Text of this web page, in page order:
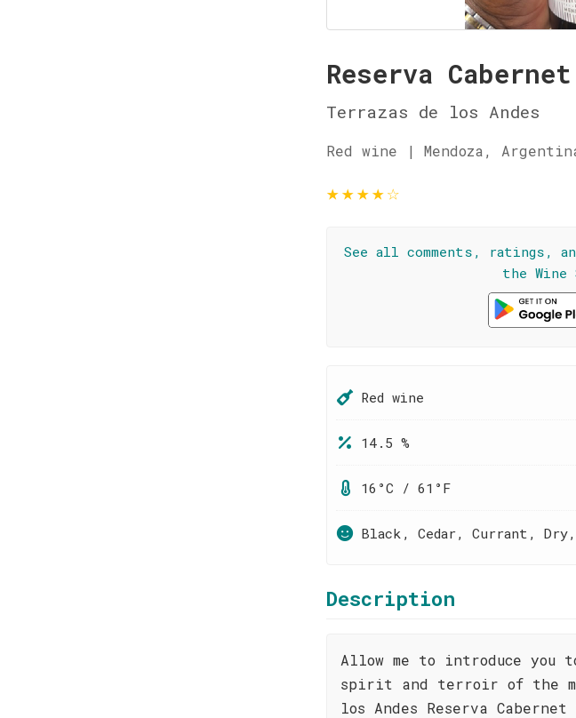
Reserva
Terrazas de los Andes
Red wine | Mendoza,
★★★★☆
See all comments, ratings,
the Wine
Red wine
14.5 %
16°C / 61°F
Black, Cedar, Currant,
Description
Allow me to introduce you
spirit and terroir of the
los Andes Reserva